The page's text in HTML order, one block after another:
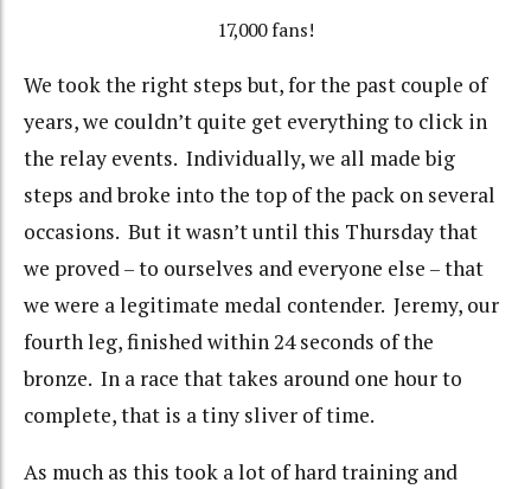
17,000 fans!
We took the right steps but, for the past couple of
years, we couldn’t quite get everything to click in
the relay events. Individually, we all made big
steps and broke into the top of the pack on several
occasions. But it wasn’t until this Thursday that
we proved – to ourselves and everyone else – that
we were a legitimate medal contender. Jeremy, our
fourth leg, finished within 24 seconds of the
bronze. In a race that takes around one hour to
complete, that is a tiny sliver of time.
As much as this took a lot of hard training and